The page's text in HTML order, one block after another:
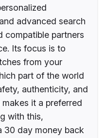
advanced search
compatible partners
Its focus is to
from your
part of the world
authenticity, and
it a preferred
with this,
30 day money back